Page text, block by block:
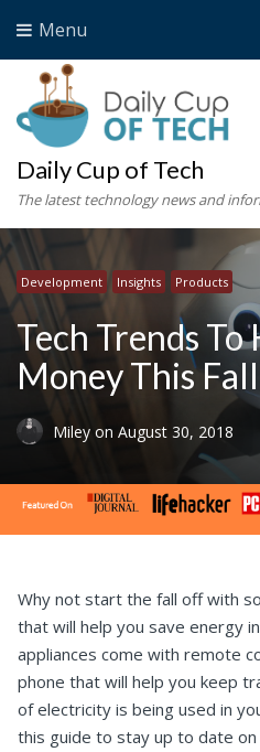
Menu
Daily Cup of Tech
The latest technology news and
Development Insights Products
Tech Trends To
Money This Fall
Miley on August 30, 2018
Why not start the fall off with
that will help you save energy
appliances come with remote
phone that will help you keep
of electricity is being used in
this guide to stay up to date